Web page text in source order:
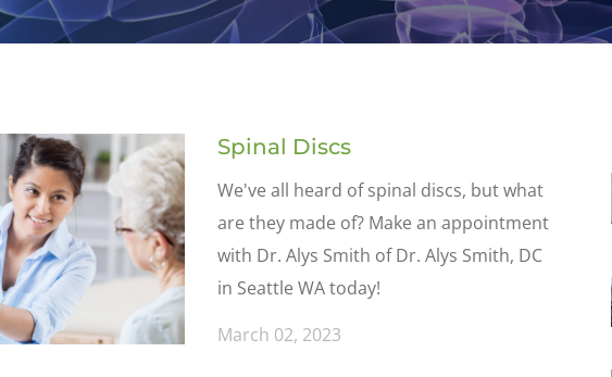
Spinal Discs
We've all heard of spinal discs, but what
are they made of? Make an appointment
with Dr. Alys Smith of Dr. Alys Smith, DC
in Seattle WA today!
March 02, 2023